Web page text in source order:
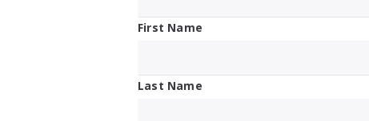
First Name
Last Name